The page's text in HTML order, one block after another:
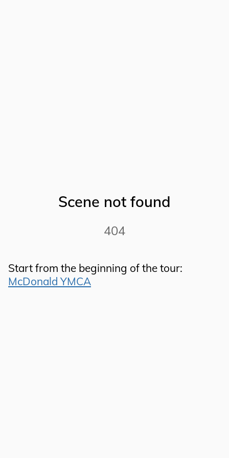
Scene not found
404
Start from the beginning of the tour:
McDonald YMCA